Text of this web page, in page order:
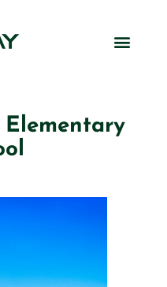
Elementary